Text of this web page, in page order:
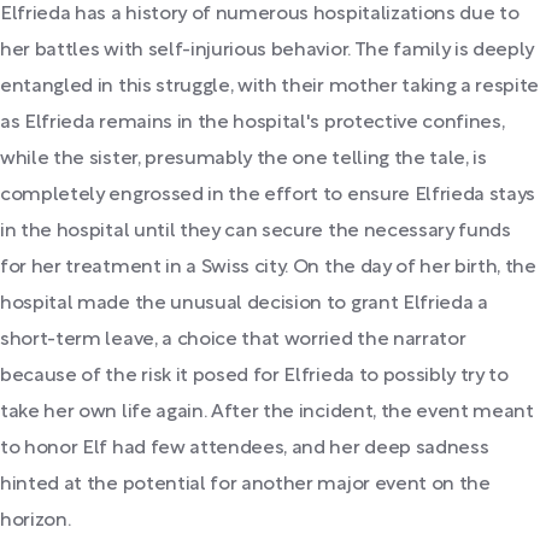
Elfrieda has a history of numerous hospitalizations due to
her battles with self-injurious behavior. The family is deeply
entangled in this struggle, with their mother taking a respite
as Elfrieda remains in the hospital's protective confines,
while the sister, presumably the one telling the tale, is
completely engrossed in the effort to ensure Elfrieda stays
in the hospital until they can secure the necessary funds
for her treatment in a Swiss city. On the day of her birth, the
hospital made the unusual decision to grant Elfrieda a
short-term leave, a choice that worried the narrator
because of the risk it posed for Elfrieda to possibly try to
take her own life again. After the incident, the event meant
to honor Elf had few attendees, and her deep sadness
hinted at the potential for another major event on the
horizon.